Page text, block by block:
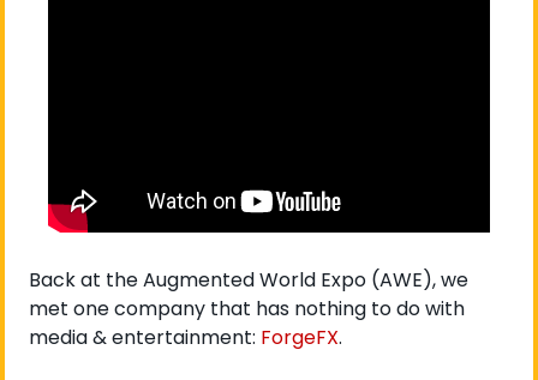
Back at the Augmented World Expo (AWE), we
met one company that has nothing to do with
media & entertainment: ForgeFX.